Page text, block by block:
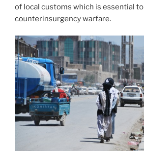
of local customs which is essential to
counterinsurgency warfare.